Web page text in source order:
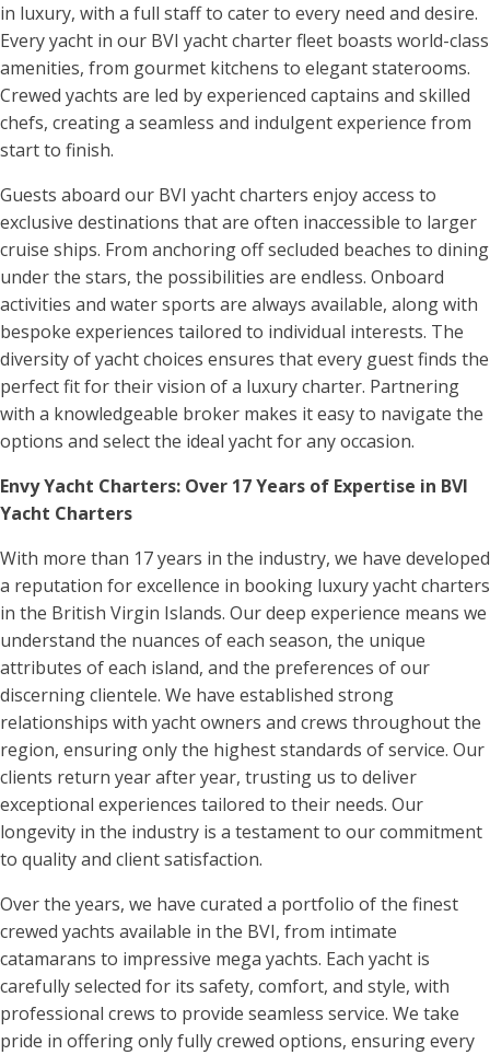
in luxury, with a full staff to cater to every need and desire.
Every yacht in our BVI yacht charter fleet boasts world-class
amenities, from gourmet kitchens to elegant staterooms.
Crewed yachts are led by experienced captains and skilled
chefs, creating a seamless and indulgent experience from
start to finish.
Guests aboard our BVI yacht charters enjoy access to
exclusive destinations that are often inaccessible to larger
cruise ships. From anchoring off secluded beaches to dining
under the stars, the possibilities are endless. Onboard
activities and water sports are always available, along with
bespoke experiences tailored to individual interests. The
diversity of yacht choices ensures that every guest finds the
perfect fit for their vision of a luxury charter. Partnering
with a knowledgeable broker makes it easy to navigate the
options and select the ideal yacht for any occasion.
Envy Yacht Charters: Over 17 Years of Expertise in BVI
Yacht Charters
With more than 17 years in the industry, we have developed
a reputation for excellence in booking luxury yacht charters
in the British Virgin Islands. Our deep experience means we
understand the nuances of each season, the unique
attributes of each island, and the preferences of our
discerning clientele. We have established strong
relationships with yacht owners and crews throughout the
region, ensuring only the highest standards of service. Our
clients return year after year, trusting us to deliver
exceptional experiences tailored to their needs. Our
longevity in the industry is a testament to our commitment
to quality and client satisfaction.
Over the years, we have curated a portfolio of the finest
crewed yachts available in the BVI, from intimate
catamarans to impressive mega yachts. Each yacht is
carefully selected for its safety, comfort, and style, with
professional crews to provide seamless service. We take
pride in offering only fully crewed options, ensuring every